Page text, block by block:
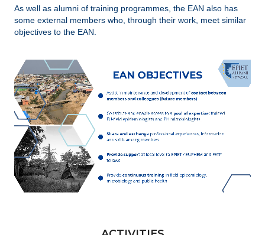
As well as alumni of training programmes, the EAN also has
some external members who, through their work, meet similar
objectives to the EAN.